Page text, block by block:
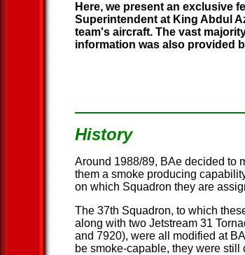
Here, we present an exclusive
Superintendent at King Abdul
team's aircraft. The vast
information was also provided
History
Around 1988/89, BAe decided to
them a smoke producing
on which Squadron they are
The 37th Squadron, to which
along with two Jetstream 31
and 7920), were all modified at
be smoke-capable, they were